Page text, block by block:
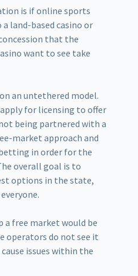
is if online sports
land-based casino or
that the
want to see take
an untethered model.
for licensing to offer
being partnered with a
market approach and
in order for the
overall goal is to
options in the state,
a free market would be
operators do not see it
issues within the